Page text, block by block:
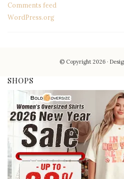
Comments feed
WordPress.org
© Copyright 2026
SHOPS